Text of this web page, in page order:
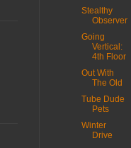
Stealthy
Observer
Going
Vertical:
4th Floor
Out With
The Old
Tube Dude
Pets
Winter
Drive